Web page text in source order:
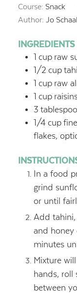
Course: Snack
Author: Jo
INGREDIENTS
1 cup raw
1/2 cup
1 cup raw
1 cup
3
1/4 cup
flakes,
In a food
grind
or until
Add
and honey
minutes
Mixture
hands, roll
between